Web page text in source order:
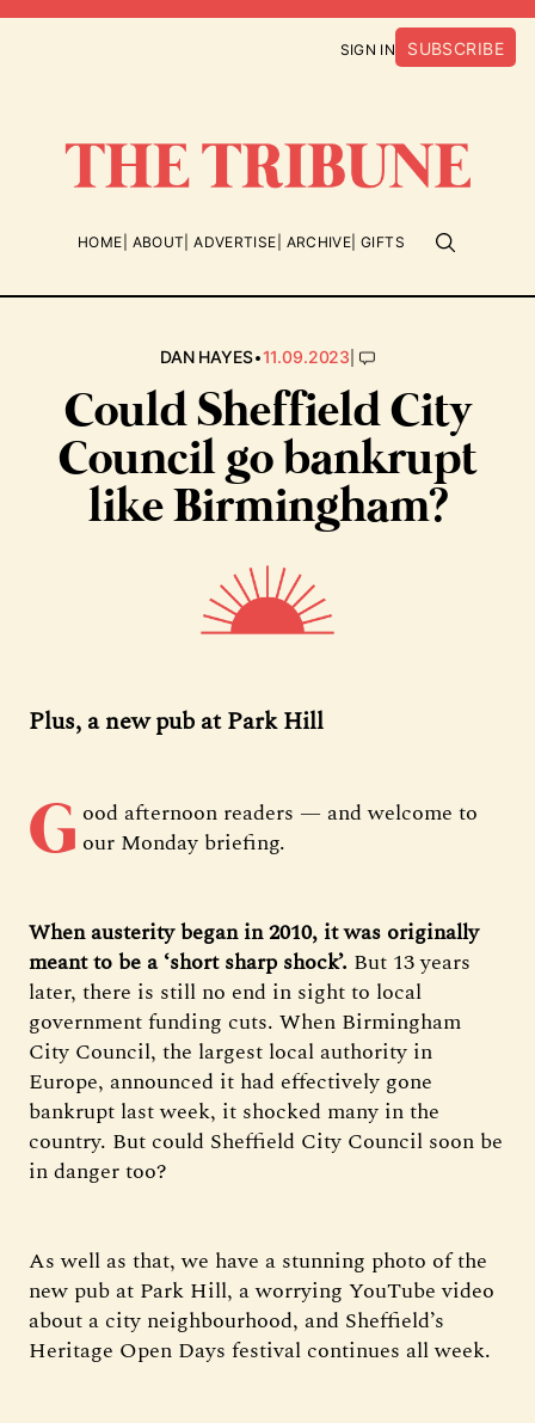
SIGN IN SUBSCRIBE
HOME ABOUT ADVERTISE ARCHIVE GIFTS
DAN HAYES•11.09.2023|
Could Sheffield City
Council go bankrupt
like Birmingham?
Plus, a new pub at Park Hill
G ood afternoon readers — and welcome to
our Monday briefing.
When austerity began in 2010, it was originally
meant to be a ‘short sharp shock’. But 13 years
later, there is still no end in sight to local
government funding cuts. When Birmingham
City Council, the largest local authority in
Europe, announced it had effectively gone
bankrupt last week, it shocked many in the
country. But could Sheffield City Council soon be
in danger too?
As well as that, we have a stunning photo of the
new pub at Park Hill, a worrying YouTube video
about a city neighbourhood, and Sheffield’s
Heritage Open Days festival continues all week.